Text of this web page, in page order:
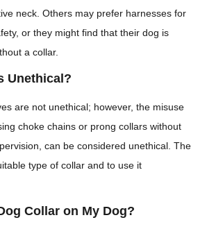
neck. Others may prefer harnesses for
or they might find that their dog is
a collar.
Unethical?
are not unethical; however, the misuse
choke chains or prong collars without
can be considered unethical. The
type of collar and to use it
Collar on My Dog?